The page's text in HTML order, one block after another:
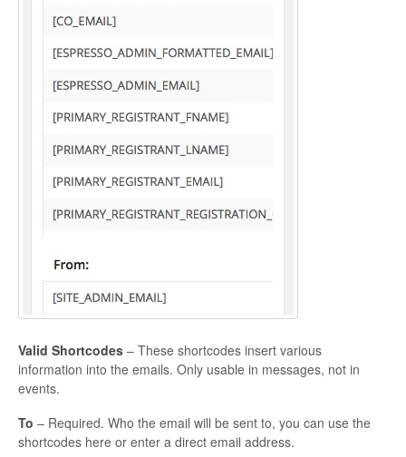
Valid Shortcodes – These shortcodes insert various
information into the emails. Only usable in messages, not in
events.
To – Required. Who the email will be sent to, you can use the
shortcodes here or enter a direct email address.